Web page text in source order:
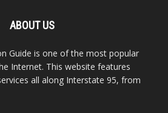
ABOUT US
Guide is one of the most popular
Internet. This website features
all along Interstate 95, from